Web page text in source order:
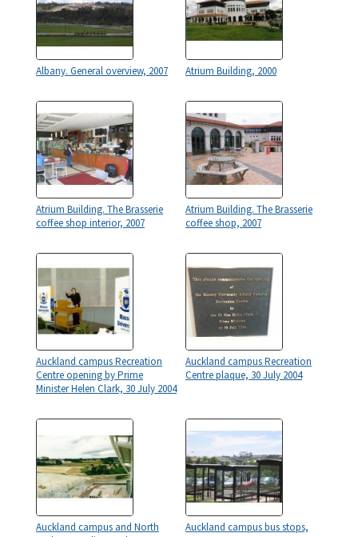
Albany. General overview, 2007 Atrium Building, 2000
Atrium Building. The Brasserie
coffee shop interior, 2007
Atrium Building. The Brasserie
coffee shop, 2007
Auckland campus Recreation
Centre opening by Prime
Minister Helen Clark, 30 July 2004
Auckland campus Recreation
Centre plaque, 30 July 2004
Auckland campus and North
Auckland campus bus stops,